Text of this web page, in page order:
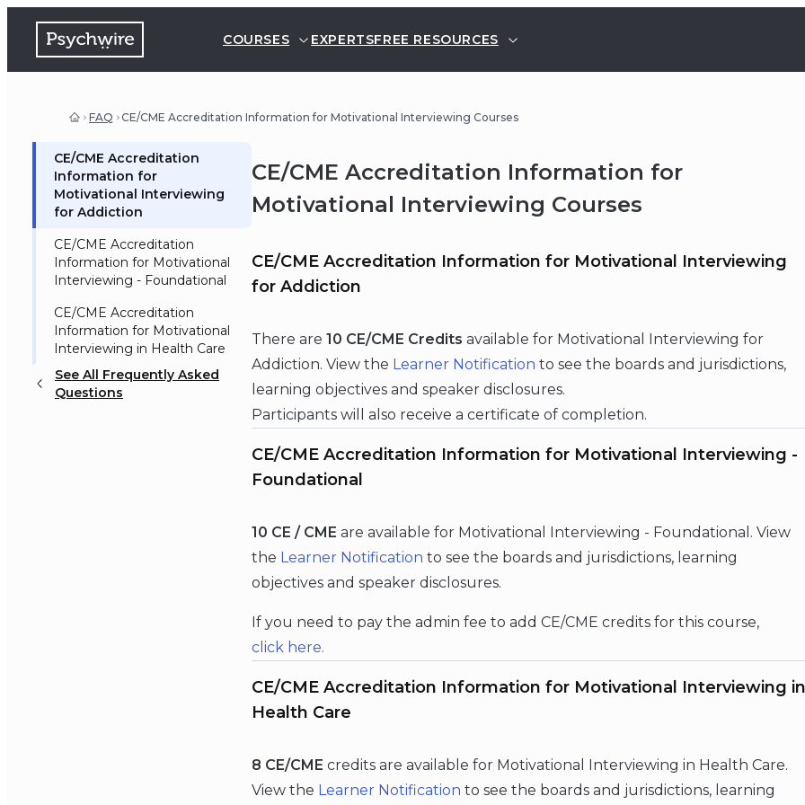
COURSES EXPERTSFREE RESOURCES
FAQ CE/CME Accreditation Information for Motivational Interviewing Courses
CE/CME Accreditation
Information for
Motivational Interviewing
for Addiction
CE/CME Accreditation
Information for Motivational
Interviewing - Foundational
CE/CME Accreditation
Information for Motivational
Interviewing in Health Care
See All Frequently Asked
Questions
CE/CME Accreditation Information for
Motivational Interviewing Courses
CE/CME Accreditation Information for Motivational Interviewing
for Addiction
There are 10 CE/CME Credits available for Motivational Interviewing for
Addiction. View the Learner Notification to see the boards and jurisdictions,
learning objectives and speaker disclosures.
Participants will also receive a certificate of completion.
CE/CME Accreditation Information for Motivational Interviewing -
Foundational
10 CE / CME are available for Motivational Interviewing - Foundational. View
the Learner Notification to see the boards and jurisdictions, learning
objectives and speaker disclosures.
If you need to pay the admin fee to add CE/CME credits for this course,
click here.
CE/CME Accreditation Information for Motivational Interviewing in
Health Care
8 CE/CME credits are available for Motivational Interviewing in Health Care.
View the Learner Notification to see the boards and jurisdictions, learning